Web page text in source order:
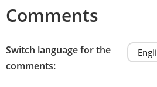
Comments
Switch language for the
comments: